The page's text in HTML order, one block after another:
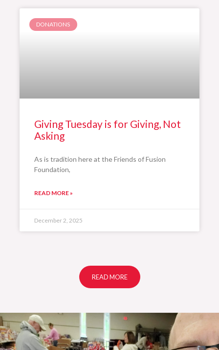
DONATIONS
Giving Tuesday is for Giving, Not
Asking
As is tradition here at the Friends of Fusion
Foundation,
READ MORE »
December 2, 2025
READ MORE